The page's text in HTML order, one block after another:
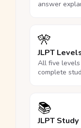
answer
🎌
JLPT
All five
complete
📚
JLPT